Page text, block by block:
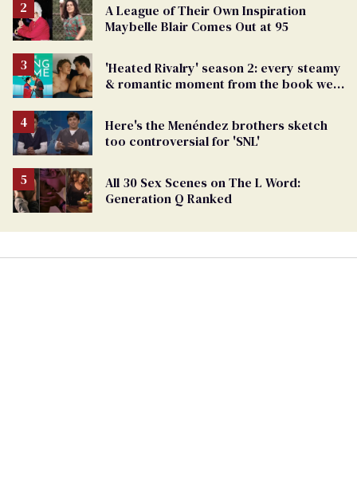
A League of Their Own Inspiration
Maybelle Blair Comes Out at 95
'Heated Rivalry' season 2: every steamy
& romantic moment from the book we
Here's the Menéndez brothers sketch
too controversial for 'SNL'
All 30 Sex Scenes on The L Word:
Generation Q Ranked